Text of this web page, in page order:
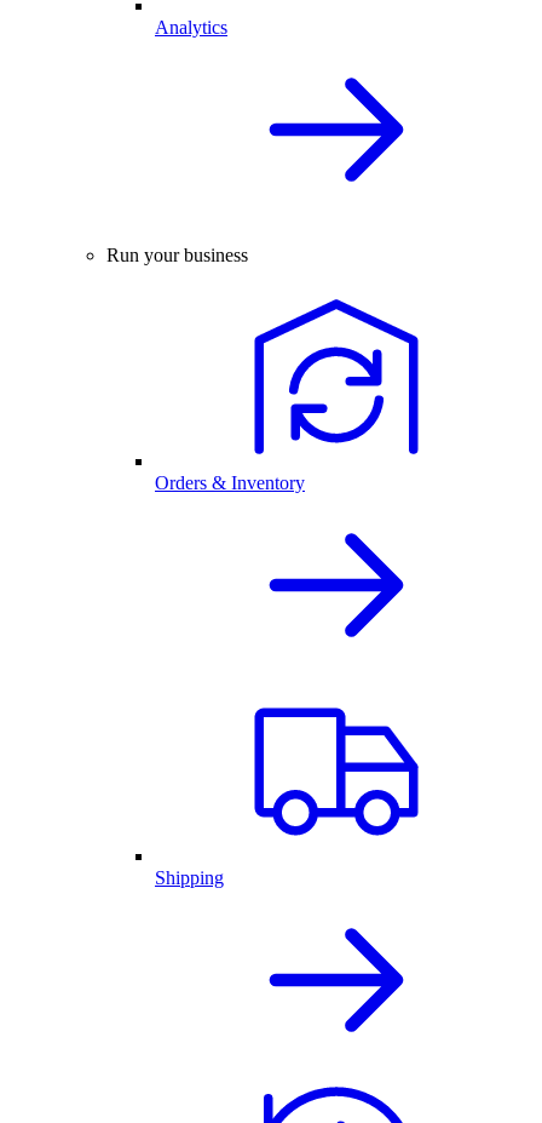
Analytics
Run your business
Orders & Inventory
Shipping